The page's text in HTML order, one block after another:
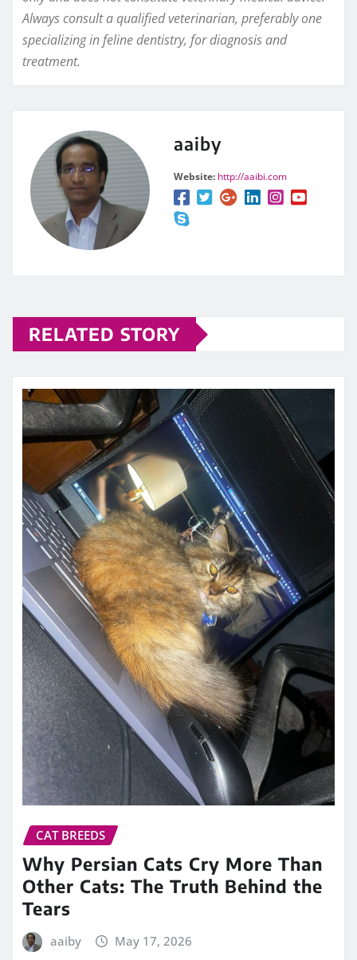
Always consult a qualified veterinarian, preferably one
specializing in feline dentistry, for diagnosis and
treatment.
aaiby
Website: http://aaibi.com
RELATED STORY
CAT BREEDS
Why Persian Cats Cry More Than
Other Cats: The Truth Behind the
Tears
aaiby May 17, 2026